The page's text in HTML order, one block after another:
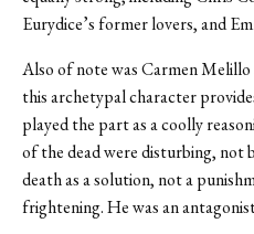
Eurydice’s former lovers, and
Also of note was Carmen
this archetypal character
played the part as a coolly
of the dead were disturbing, not
death as a solution, not a
frightening. He was an